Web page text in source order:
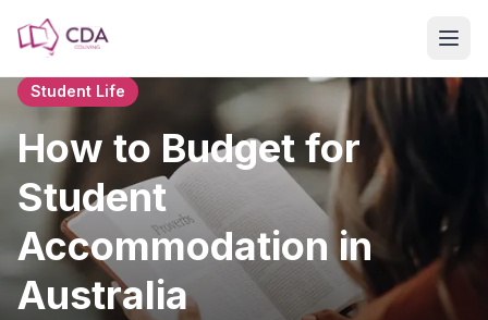
Student Life
How to Budget for
Student
Accommodation in
Australia